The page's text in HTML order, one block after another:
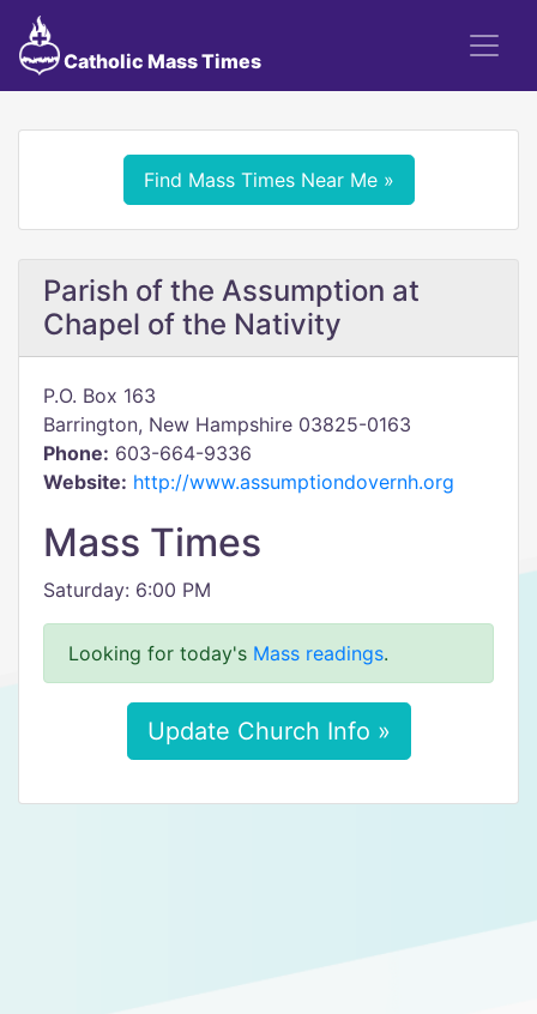
Catholic Mass Times
Find Mass Times Near Me »
Parish of the Assumption at
Chapel of the Nativity
P.O. Box 163
Barrington, New Hampshire 03825-0163
Phone: 603-664-9336
Website: http://www.assumptiondovernh.org
Mass Times
Saturday: 6:00 PM
Looking for today's Mass readings.
Update Church Info »